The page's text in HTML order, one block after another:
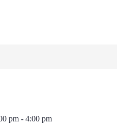
pm -4:00 pm